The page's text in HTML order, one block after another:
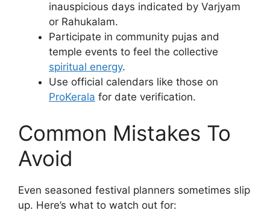
inauspicious days indicated by Varjyam
or Rahukalam.
Participate in community pujas and
temple events to feel the collective
spiritual energy.
Use official calendars like those on
ProKerala for date verification.
Common Mistakes To
Avoid
Even seasoned festival planners sometimes slip
up. Here’s what to watch out for: